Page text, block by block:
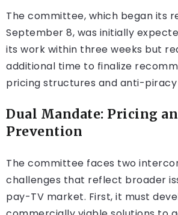
The committee, which began its
September 8, was initially
its work within three weeks but
additional time to finalize
pricing structures and anti-piracy
Dual Mandate: Pricing
Prevention
The committee faces two
challenges that reflect broader
pay-TV market. First, it must